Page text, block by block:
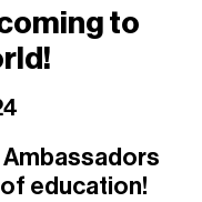
to
education!